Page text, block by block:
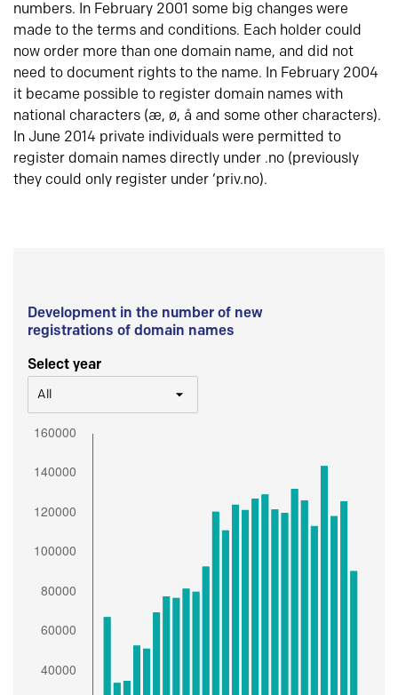
numbers. In February 2001 some big changes were
made to the terms and conditions. Each holder could
now order more than one domain name, and did not
need to document rights to the name. In February 2004
it became possible to register domain names with
national characters (æ, ø, å and some other characters).
In June 2014 private individuals were permitted to
register domain names directly under .no (previously
they could only register under ‘priv.no).
Development in the number of new
registrations of domain names
Select year
All